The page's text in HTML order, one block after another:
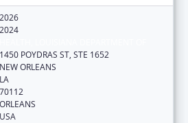
2026
2024
1450 POYDRAS ST, STE 1652
NEW ORLEANS
LA
70112
ORLEANS
USA